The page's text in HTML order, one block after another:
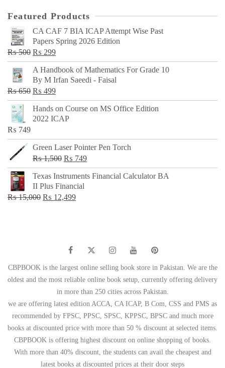
Featured Products
CA CAF 7 BIA ICAP Attempt Wise Past
Papers Spring 2026 Edition
₨500 Original
price
was:
₨ 500.
₨ 299Current
price
is:
₨ 299.
A Handbook of Mathematics For Grade 10
By M Irfan Saeedi - Faisal
₨650 Original
price
was:
₨ 499Current
price
is:
Hands on Course on MS Office Edition
2022 ICAP
₨ 749
Green Laser Pointer Pen Torch
₨1,500 Original
price
was:
₨ 1,500.
₨ 749Current
price
Texas Instruments Financial Calculator BA
II Plus Financial
₨15,000 Original
₨ 12,499Current
CBPBOOK is the largest online selling book store in Pakistan. We are the
oldest and the most reliable online book setup, currently offering delivery
in more than 250 cities across Pakistan.
we are offering latest edition ACCA, CA ICAP, B Com, CSS and PMS as
recommended by FPSC, PPSC, SPSC, KPPSC, BPSC and much more
books at discounted price with more than 50 % discount at selected items.
CBPBOOK is offering highest discount on online shopping of books.
With more than 40% discount, the students can avail the cheapest and
latest books at discounted prices at their door steps